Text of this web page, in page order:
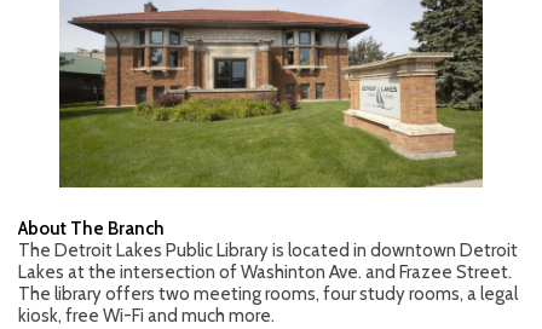
About The Branch
The Detroit Lakes Public Library is located in downtown Detroit
Lakes at the intersection of Washinton Ave. and Frazee Street.
The library offers two meeting rooms, four study rooms, a legal
kiosk, free Wi-Fi and much more.